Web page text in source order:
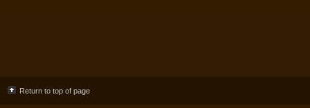
Return to top of page